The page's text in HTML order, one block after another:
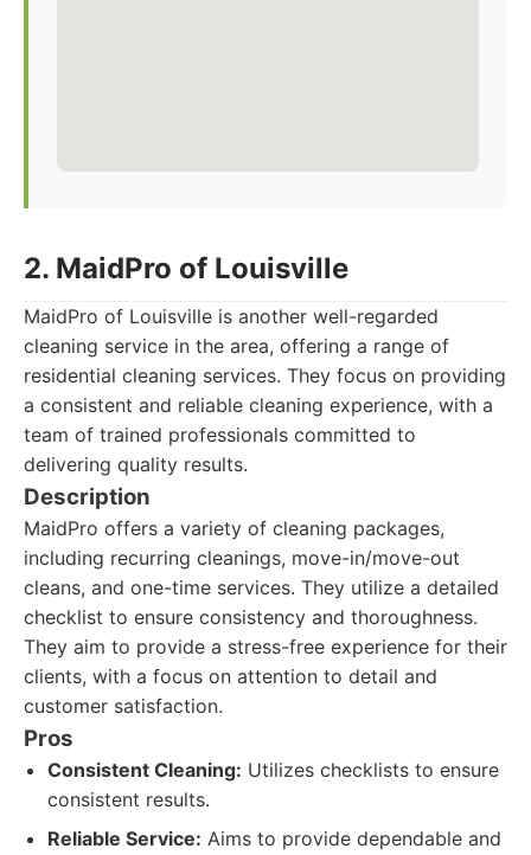
2. MaidPro of Louisville
MaidPro of Louisville is another well-regarded
cleaning service in the area, offering a range of
residential cleaning services. They focus on providing
a consistent and reliable cleaning experience, with a
team of trained professionals committed to
delivering quality results.
Description
MaidPro offers a variety of cleaning packages,
including recurring cleanings, move-in/move-out
cleans, and one-time services. They utilize a detailed
checklist to ensure consistency and thoroughness.
They aim to provide a stress-free experience for their
clients, with a focus on attention to detail and
customer satisfaction.
Pros
Consistent Cleaning: Utilizes checklists to ensure
consistent results.
Reliable Service: Aims to provide dependable and